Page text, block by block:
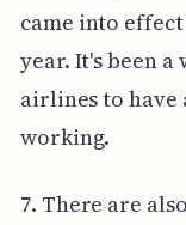
came into
year. It's been
airlines to have
working.
7. There are